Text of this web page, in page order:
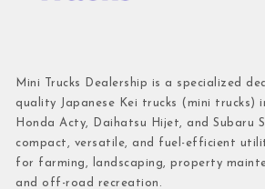
Mini Trucks Dealership is a specialized
quality Japanese Kei trucks (mini trucks)
Honda Acty, Daihatsu Hijet, and Subaru
compact, versatile, and fuel-efficient
for farming, landscaping, property
and off-road recreation.